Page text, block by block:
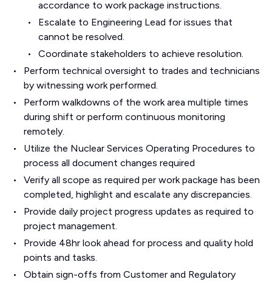
accordance to work package instructions.
Escalate to Engineering Lead for issues that
cannot be resolved.
Coordinate stakeholders to achieve resolution.
Perform technical oversight to trades and technicians
by witnessing work performed.
Perform walkdowns of the work area multiple times
during shift or perform continuous monitoring
remotely.
Utilize the Nuclear Services Operating Procedures to
process all document changes required
Verify all scope as required per work package has been
completed, highlight and escalate any discrepancies.
Provide daily project progress updates as required to
project management.
Provide 48hr look ahead for process and quality hold
points and tasks.
Obtain sign-offs from Customer and Regulatory